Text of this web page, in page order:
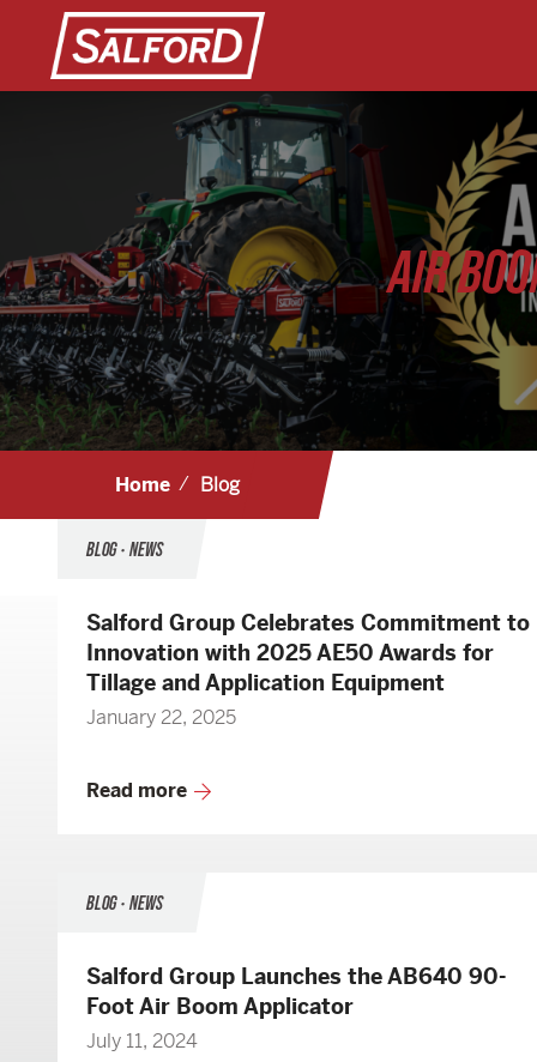
AIR
Home Blog
BLOG • NEWS
Salford Group Celebrates Commitment to
Innovation with 2025 AE50 Awards for
Tillage and Application Equipment
January 22, 2025
Read more
BLOG • NEWS
Salford Group Launches the AB640 90-
Foot Air Boom Applicator
July 11, 2024